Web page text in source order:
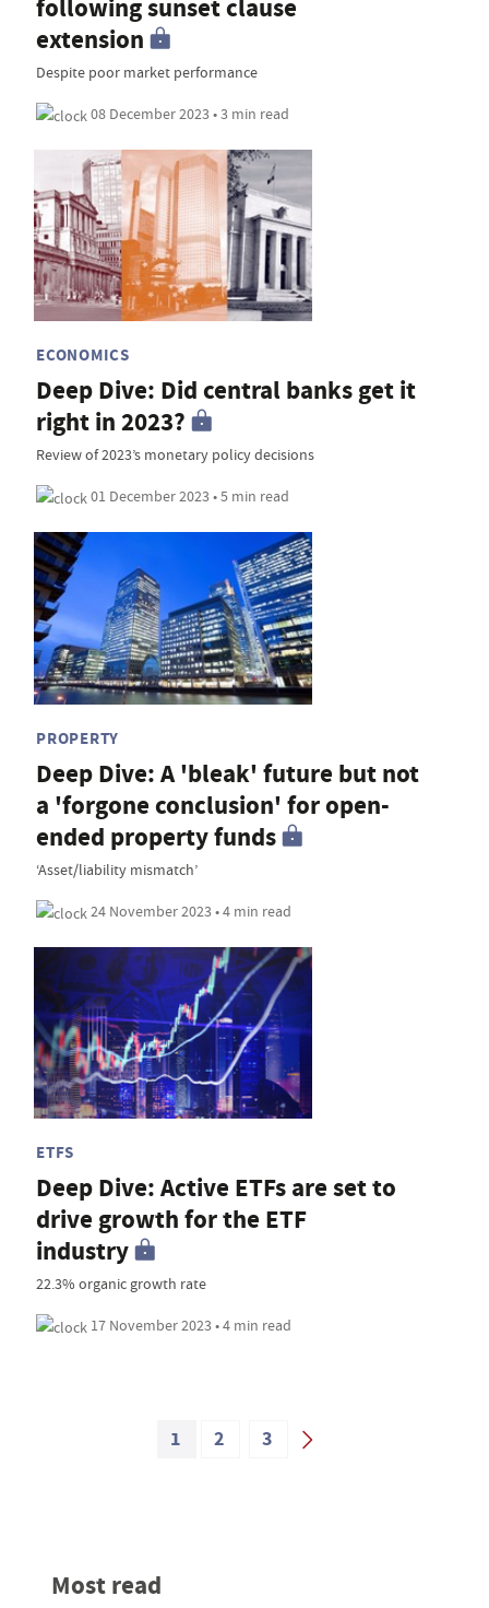
following sunset clause
extension
Despite poor market performance
08 December 2023 • 3 min read
ECONOMICS
Deep Dive: Did central banks get it
right in 2023?
Review of 2023’s monetary policy decisions
01 December 2023 • 5 min read
PROPERTY
Deep Dive: A 'bleak' future but not
a 'forgone conclusion' for open-
ended property funds
‘Asset/liability mismatch’
24 November 2023 • 4 min read
ETFS
Deep Dive: Active ETFs are set to
drive growth for the ETF
industry
22.3% organic growth rate
17 November 2023 • 4 min read
1 2 3
Most read